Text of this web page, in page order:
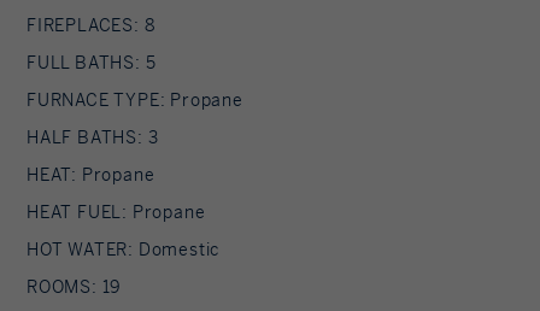
FIREPLACES: 8
FULL BATHS: 5
FURNACE TYPE: Propane
HALF BATHS: 3
HEAT: Propane
HEAT FUEL: Propane
HOT WATER: Domestic
ROOMS: 19